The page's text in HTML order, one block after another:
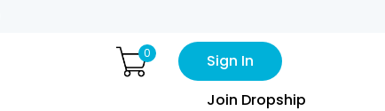
0
Sign In
Join Dropship